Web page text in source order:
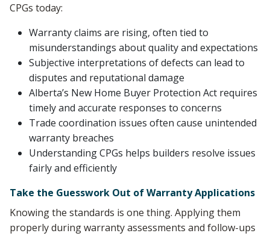
CPGs today:
Warranty claims are rising, often tied to
misunderstandings about quality and expectations
Subjective interpretations of defects can lead to
disputes and reputational damage
Alberta’s New Home Buyer Protection Act requires
timely and accurate responses to concerns
Trade coordination issues often cause unintended
warranty breaches
Understanding CPGs helps builders resolve issues
fairly and efficiently
Take the Guesswork Out of Warranty Applications
Knowing the standards is one thing. Applying them
properly during warranty assessments and follow-ups